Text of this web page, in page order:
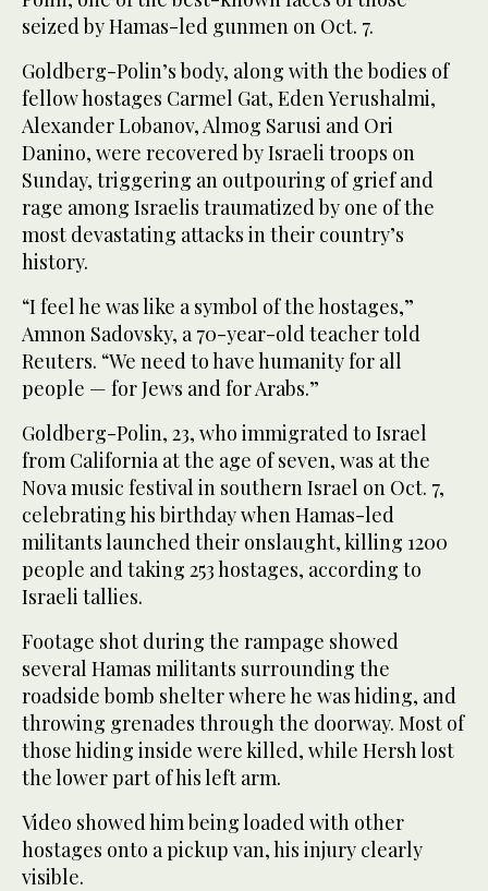
seized by Hamas-led gunmen on Oct. 7.
Goldberg-Polin’s body, along with the bodies of
fellow hostages Carmel Gat, Eden Yerushalmi,
Alexander Lobanov, Almog Sarusi and Ori
Danino, were recovered by Israeli troops on
Sunday, triggering an outpouring of grief and
rage among Israelis traumatized by one of the
most devastating attacks in their country’s
history.
“I feel he was like a symbol of the hostages,”
Amnon Sadovsky, a 70-year-old teacher told
Reuters. “We need to have humanity for all
people — for Jews and for Arabs.”
Goldberg-Polin, 23, who immigrated to Israel
from California at the age of seven, was at the
Nova music festival in southern Israel on Oct. 7,
celebrating his birthday when Hamas-led
militants launched their onslaught, killing 1200
people and taking 253 hostages, according to
Israeli tallies.
Footage shot during the rampage showed
several Hamas militants surrounding the
roadside bomb shelter where he was hiding, and
throwing grenades through the doorway. Most of
those hiding inside were killed, while Hersh lost
the lower part of his left arm.
Video showed him being loaded with other
hostages onto a pickup van, his injury clearly
visible.